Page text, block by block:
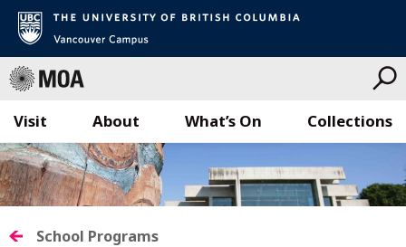
Skip
to
content
Visit What’s On Collections
About
School Programs